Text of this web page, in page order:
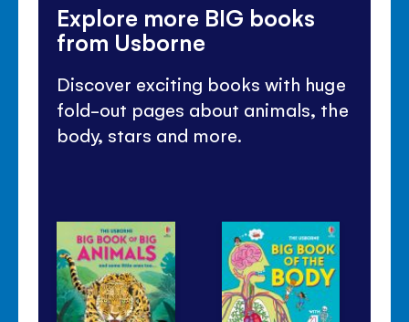
Explore more BIG books
from Usborne
Discover exciting books with huge
fold-out pages about animals, the
body, stars and more.